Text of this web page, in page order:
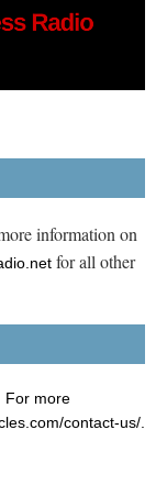
information on
for all other
For more
contact-us/.